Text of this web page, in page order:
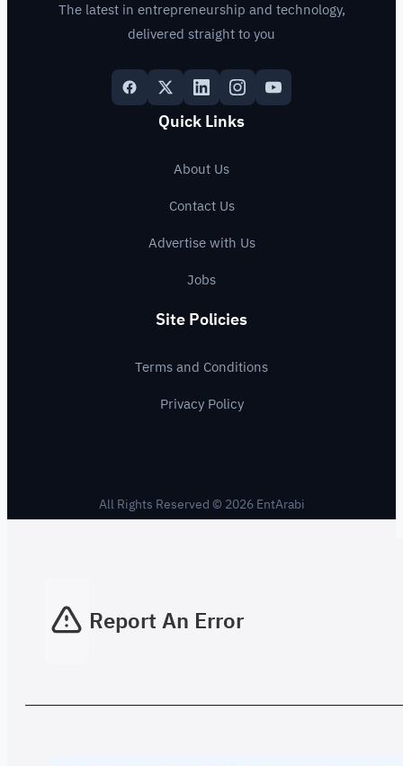
The latest in entrepreneurship and technology,
delivered straight to you
Quick Links
About Us
Contact Us
Advertise with Us
Jobs
Site Policies
Terms and Conditions
Privacy Policy
All Rights Reserved © 2026 EntArabi
Report An Error